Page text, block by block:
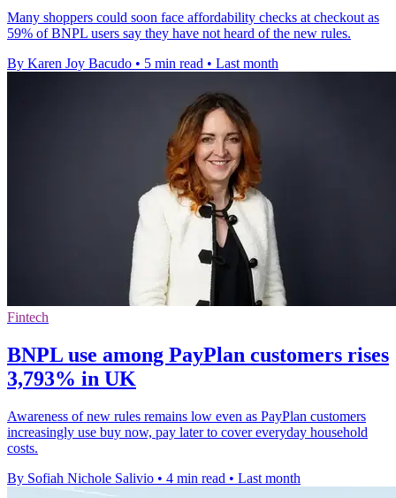
Many shoppers could soon face affordability checks at checkout as
59% of BNPL users say they have not heard of the new rules.
By Karen Joy Bacudo • 5 min read • Last month
Fintech
BNPL use among PayPlan customers rises
3,793% in UK
Awareness of new rules remains low even as PayPlan customers
increasingly use buy now, pay later to cover everyday household
costs.
By Sofiah Nichole Salivio • 4 min read • Last month